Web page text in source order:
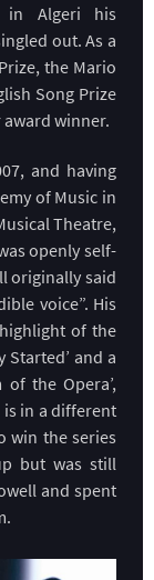
in Algeri his
out. As a
the Mario
Song Prize
winner.
and having
of Music in
Theatre,
openly self-
originally said
voice”. His
of the
Started’ and a
the Opera’,
is in a different
win the series
but was still
and spent